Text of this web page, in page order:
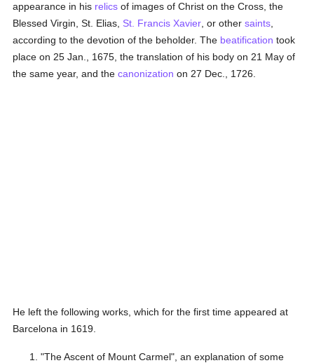
appearance in his relics of images of Christ on the Cross, the
Blessed Virgin, St. Elias, St. Francis Xavier , or othersaints
according to the devotion of the beholder. The beatification took
place on 25 Jan., 1675, the translation of his body on 21 May of
the same year, and thecanonization on 27 Dec., 1726.
He left the following works, which for the first time appeared at
Barcelona in 1619.
"The Ascent of Mount Carmel", an explanation of some